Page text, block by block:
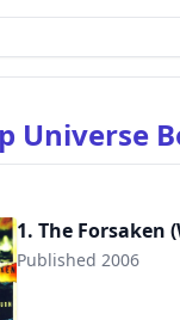
Universe
1. The Forsaken
Published 2006
9781400070374